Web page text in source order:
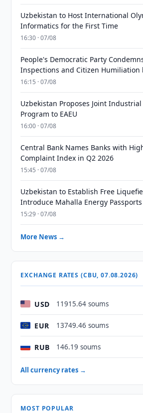
Uzbekistan to Host International
Informatics for the First Time
16:30 · 07/08
People's Democratic Party
Inspections and Citizen Humiliation
16:15 · 07/08
Uzbekistan Proposes Joint
Program to EAEU
16:00 · 07/08
Central Bank Names Banks with
Complaint Index in Q2 2026
15:45 · 07/08
Uzbekistan to Establish Free
Introduce Mahalla Energy Passports
15:29 · 07/08
More News →
EXCHANGE RATES (CBU, 07.08.2026)
USD 11915.64 soums
EUR 13749.46 soums
RUB 146.19 soums
All currency rates →
MOST POPULAR